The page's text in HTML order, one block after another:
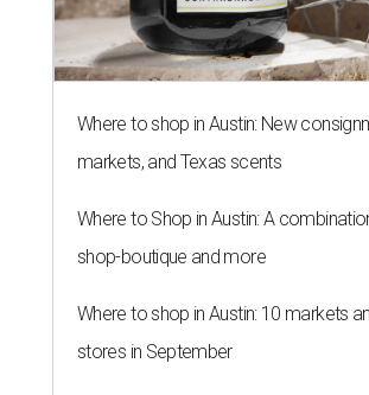
Where to shop in Austin: New
markets, and Texas scents
Where to Shop in Austin: A
shop-boutique and more
Where to shop in Austin: 10 markets
stores in September